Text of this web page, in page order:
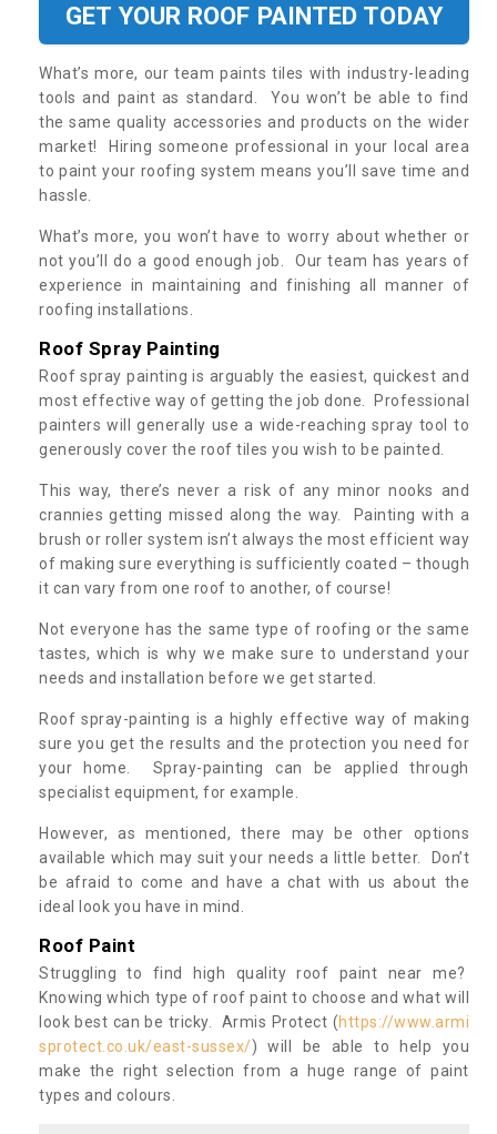
GET YOUR ROOF PAINTED TODAY
What’s more, our team paints tiles with industry-leading
tools and paint as standard. You won’t be able to find
the same quality accessories and products on the wider
market! Hiring someone professional in your local area
to paint your roofing system means you’ll save time and
hassle.
What’s more, you won’t have to worry about whether or
not you’ll do a good enough job. Our team has years of
experience in maintaining and finishing all manner of
roofing installations.
Roof Spray Painting
Roof spray painting is arguably the easiest, quickest and
most effective way of getting the job done. Professional
painters will generally use a wide-reaching spray tool to
generously cover the roof tiles you wish to be painted.
This way, there’s never a risk of any minor nooks and
crannies getting missed along the way. Painting with a
brush or roller system isn’t always the most efficient way
of making sure everything is sufficiently coated – though
it can vary from one roof to another, of course!
Not everyone has the same type of roofing or the same
tastes, which is why we make sure to understand your
needs and installation before we get started.
Roof spray-painting is a highly effective way of making
sure you get the results and the protection you need for
your home. Spray-painting can be applied through
specialist equipment, for example.
However, as mentioned, there may be other options
available which may suit your needs a little better. Don’t
be afraid to come and have a chat with us about the
ideal look you have in mind.
Roof Paint
Struggling to find high quality roof paint near me?
Knowing which type of roof paint to choose and what will
look best can be tricky. Armis Protect (https://www.armi
sprotect.co.uk/east-sussex/) will be able to help you
make the right selection from a huge range of paint
types and colours.